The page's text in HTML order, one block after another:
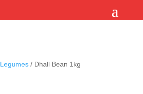
/ Dhall Bean 1kg